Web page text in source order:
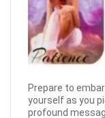
Prepare to
yourself as you
profound